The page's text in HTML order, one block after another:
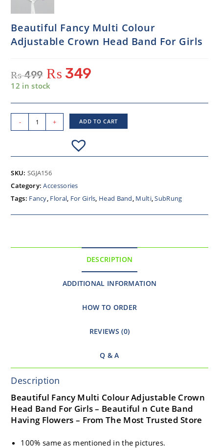
Beautiful Fancy Multi Colour
Adjustable Crown Head Band For Girls
₨499 ₨ 349
12 in stock
- + ADD TO CART
SKU: SGJA156
Category:Accessories
Tags: Fancy, Floral, For Girls, Head Band, Multi,SubRung
DESCRIPTION
ADDITIONAL INFORMATION
HOW TO ORDER
REVIEWS (0)
Q & A
Description
Beautiful Fancy Multi Colour Adjustable Crown
Head Band For Girls – Beautiful n Cute Band
Having Flowers – From The Most Trusted Store
100% same as mentioned in the pictures.